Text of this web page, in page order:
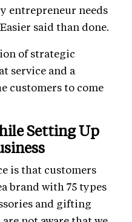
entrepreneur needs
said than done.
of strategic
service and a
customers to come
Setting Up
is that customers
brand with 75 types
and gifting